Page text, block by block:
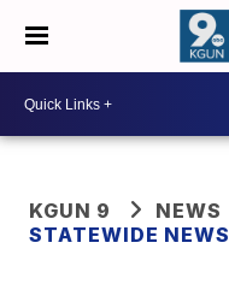
KGUN 9
NEWS
STATEWIDE NEWS